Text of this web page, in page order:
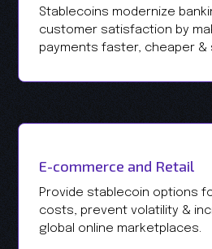
Stablecoins modernize
customer satisfaction by
payments faster, cheaper &
E-commerce and Retail
Provide stablecoin options
costs, prevent volatility &
global online marketplaces.